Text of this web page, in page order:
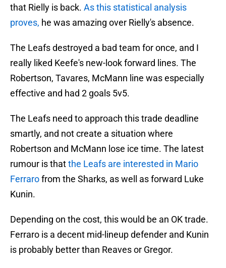
that Rielly is back. As this statistical analysis
proves, he was amazing over Rielly's absence.
The Leafs destroyed a bad team for once, and I
really liked Keefe's new-look forward lines. The
Robertson, Tavares, McMann line was especially
effective and had 2 goals 5v5.
The Leafs need to approach this trade deadline
smartly, and not create a situation where
Robertson and McMann lose ice time. The latest
rumour is thatthe Leafs are interested in Mario
Ferrarofrom the Sharks, as well as forward Luke
Kunin.
Depending on the cost, this would be an OK trade.
Ferraro is a decent mid-lineup defender and Kunin
is probably better than Reaves or Gregor.